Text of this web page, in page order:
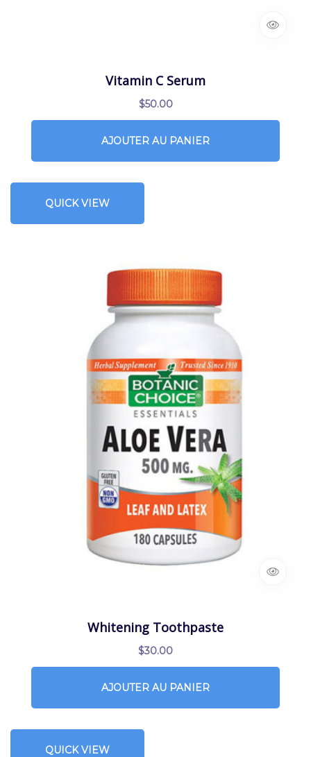
Vitamin C Serum
$50.00
AJOUTER AU PANIER
QUICK VIEW
Whitening Toothpaste
$30.00
AJOUTER AU PANIER
QUICK VIEW